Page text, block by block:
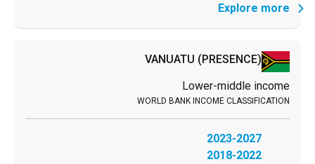
Explore more
VANUATU (PRESENCE)
Lower-middle income
2023-2027
2018-2022